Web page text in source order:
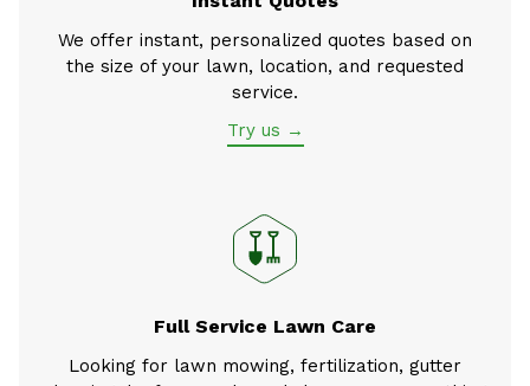
We offer instant, personalized quotes based on
the size of your lawn, location, and requested
service.
Try us →
Full Service Lawn Care
Looking for lawn mowing, fertilization, gutter